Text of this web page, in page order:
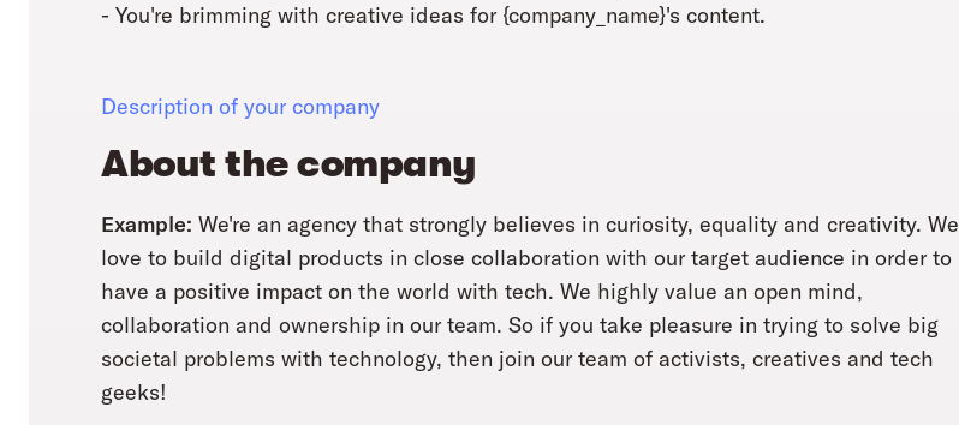
- You're brimming with creative ideas for {company_name}'s content.
Description of your company
About the company
Example: We're an agency that strongly believes in curiosity, equality and creativity. We
love to build digital products in close collaboration with our target audience in order to
have a positive impact on the world with tech. We highly value an open mind,
collaboration and ownership in our team. So if you take pleasure in trying to solve big
societal problems with technology, then join our team of activists, creatives and tech
geeks!